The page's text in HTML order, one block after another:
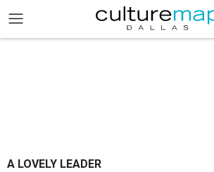
A LOVELY LEADER